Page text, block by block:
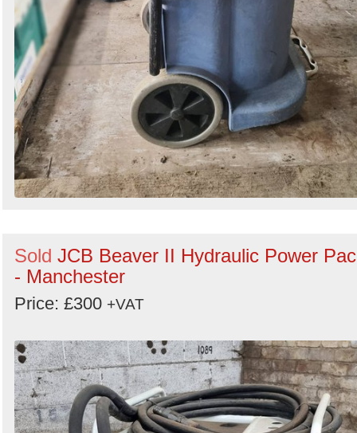
Sold JCB Beaver II Hydraulic Power
- Manchester
Price: £300 +VAT